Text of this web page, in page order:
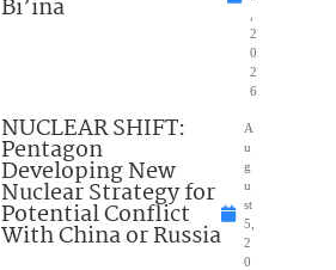
Bi’ina
2
0
2
6
NUCLEAR SHIFT:
Pentagon
Developing New
Nuclear Strategy for
Potential Conflict
With China or Russia
A
u
g
u
st
5,
2
0